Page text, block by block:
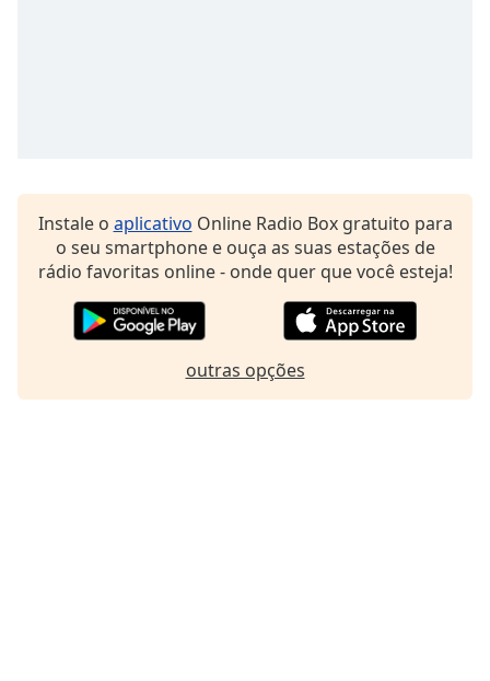
dialog
window.
Instale o aplicativo Online Radio Box gratuito para
o seu smartphone e ouça as suas estações de
rádio favoritas online - onde quer que você esteja!
outras opções